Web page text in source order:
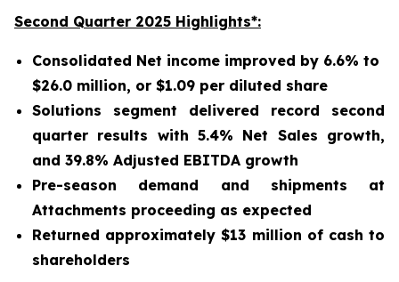
Second Quarter 2025 Highlights*:
Consolidated Net income improved by 6.6% to
$26.0 million, or $1.09 per diluted share
Solutions segment delivered record second
quarter results with 5.4% Net Sales growth,
and 39.8% Adjusted EBITDA growth
Pre-season demand and shipments at
Attachments proceeding as expected
Returned approximately $13 million of cash to
shareholders